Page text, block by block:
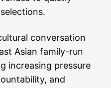
conversation
Asian family-run
increasing pressure
and